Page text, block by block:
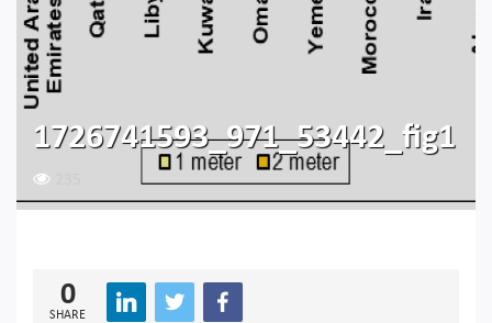
1726741593_971_53442_fig1
0
SHARE